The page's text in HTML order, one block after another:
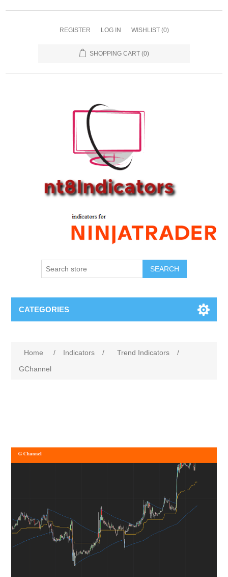
REGISTER LOG IN WISHLIST (0)
SHOPPING CART (0)
SEARCH
CATEGORIES
Home / Indicators / Trend Indicators
/
GChannel